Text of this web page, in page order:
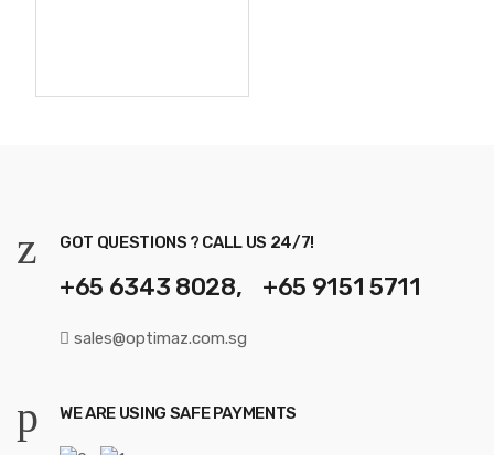
GOT QUESTIONS ? CALL US 24/7!
+65 6343 8028, +65 9151 5711
sales@optimaz.com.sg
WE ARE USING SAFE PAYMENTS